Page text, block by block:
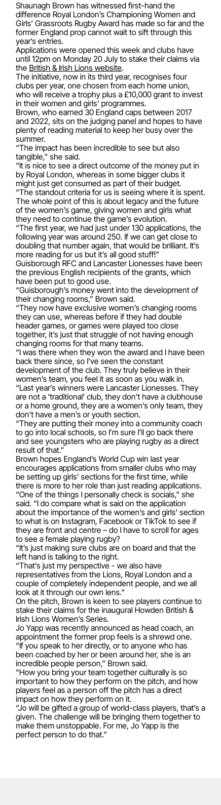
Shaunagh Brown has witnessed first-hand the
difference Royal London’s Championing Women and
Girls’ Grassroots Rugby Award has made so far and the
former England prop cannot wait to sift through this
year’s entries.
Applications were opened this week and clubs have
until 12pm on Monday 20 July to stake their claims via
the British & Irish Lions website.
The initiative, now in its third year, recognises four
clubs per year, one chosen from each home union,
who will receive a trophy plus a £10,000 grant to invest
in their women and girls' programmes.
Brown, who earned 30 England caps between 2017
and 2022, sits on the judging panel and hopes to have
plenty of reading material to keep her busy over the
summer.
“The impact has been incredible to see but also
tangible,” she said.
“It is nice to see a direct outcome of the money put in
by Royal London, whereas in some bigger clubs it
might just get consumed as part of their budget.
“The standout criteria for us is seeing where it is spent.
The whole point of this is about legacy and the future
of the women’s game, giving women and girls what
they need to continue the game’s evolution.
“The first year, we had just under 130 applications, the
following year was around 250. If we can get close to
doubling that number again, that would be brilliant. It’s
more reading for us but it’s all good stuff!”
Guisborough RFC and Lancaster Lionesses have been
the previous English recipients of the grants, which
have been put to good use.
“Guisborough’s money went into the development of
their changing rooms,” Brown said.
“They now have exclusive women’s changing rooms
they can use, whereas before if they had double
header games, or games were played too close
together, it’s just that struggle of not having enough
changing rooms for that many teams.
“I was there when they won the award and I have been
back there since, so I’ve seen the constant
development of the club. They truly believe in their
women’s team, you feel it as soon as you walk in.
“Last year’s winners were Lancaster Lionesses. They
are not a ‘traditional’ club, they don’t have a clubhouse
or a home ground, they are a women’s only team, they
don’t have a men’s or youth section.
“They are putting their money into a community coach
to go into local schools, so I’m sure I’ll go back there
and see youngsters who are playing rugby as a direct
result of that.”
Brown hopes England’s World Cup win last year
encourages applications from smaller clubs who may
be setting up girls’ sections for the first time, while
there is more to her role than just reading applications.
“One of the things I personally check is socials,” she
said. “I do compare what is said on the application
about the importance of the women’s and girls’ section
to what is on Instagram, Facebook or TikTok to see if
they are front and centre – do I have to scroll for ages
to see a female playing rugby?
“It’s just making sure clubs are on board and that the
left hand is talking to the right.
“That’s just my perspective - we also have
representatives from the Lions, Royal London and a
couple of completely independent people, and we all
look at it through our own lens.”
On the pitch, Brown is keen to see players continue to
stake their claims for the inaugural Howden British &
Irish Lions Women’s Series.
Jo Yapp was recently announced as head coach, an
appointment the former prop feels is a shrewd one.
“If you speak to her directly, or to anyone who has
been coached by her or been around her, she is an
incredible people person,” Brown said.
“How you bring your team together culturally is so
important to how they perform on the pitch, and how
players feel as a person off the pitch has a direct
impact on how they perform on it.
“Jo will be gifted a group of world-class players, that’s a
given. The challenge will be bringing them together to
make them unstoppable. For me, Jo Yapp is the
perfect person to do that.”